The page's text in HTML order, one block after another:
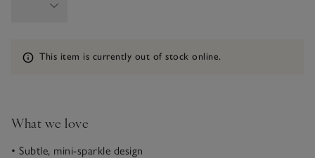
Information
This item is currently out of stock online.
What we love
• Subtle, mini-sparkle design